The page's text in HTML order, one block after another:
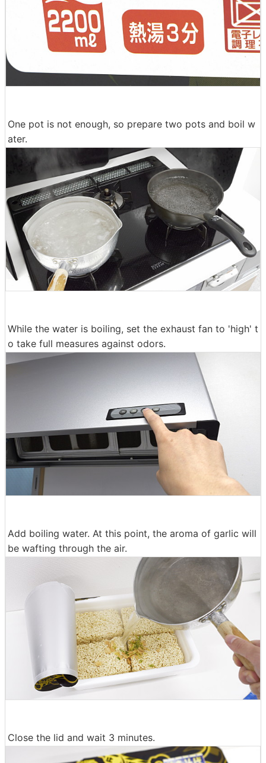
One pot is not enough, so prepare two pots and boil w
ater.
While the water is boiling, set the exhaust fan to 'high' t
o take full measures against odors.
Add boiling water. At this point, the aroma of garlic will
be wafting through the air.
Close the lid and wait 3 minutes.